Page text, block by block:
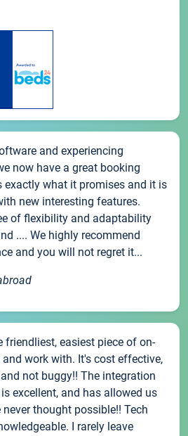
and experiencing
now have a great booking
exactly what it promises and it is
new interesting features.
of flexibility and adaptability
.... We highly recommend
and you will not regret it...
friendliest, easiest piece of on-
work with. It's cost effective,
not buggy!! The integration
excellent, and has allowed us
thought possible!! Tech
I rarely leave